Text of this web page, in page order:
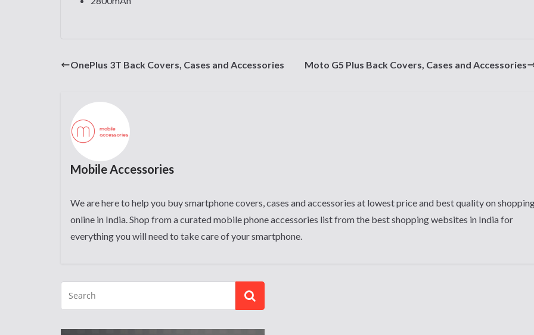
OnePlus 3T Back Covers, Cases and Accessories Moto G5 Plus Back Covers, Cases and Accessories
Mobile Accessories
We are here to help you buy smartphone covers, cases and accessories at lowest price and best quality on
online in India. Shop from a curated mobile phone accessories list from the best shopping websites in India for
everything you will need to take care of your smartphone.